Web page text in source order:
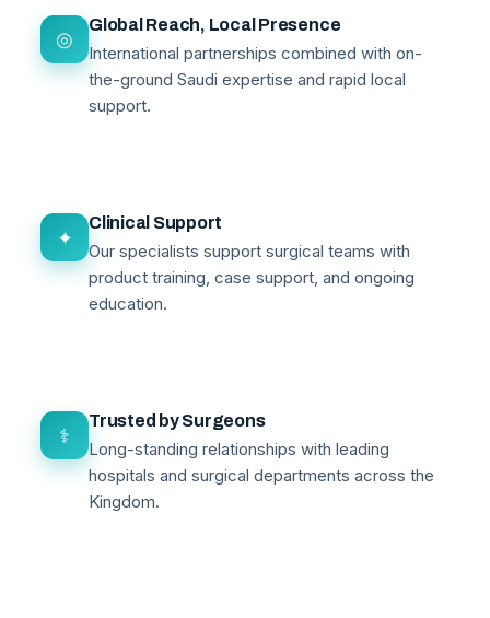
◎
Global Reach, Local Presence
International partnerships combined with on-
the-ground Saudi expertise and rapid local
support.
✦
Clinical Support
Our specialists support surgical teams with
product training, case support, and ongoing
education.
⚕
Trusted by Surgeons
Long-standing relationships with leading
hospitals and surgical departments across the
Kingdom.